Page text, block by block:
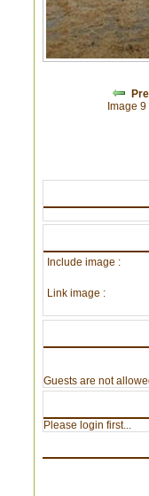
Image 9
Include image :
Link image :
Guests are not
Please login first...